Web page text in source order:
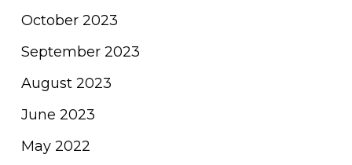
October 2023
September 2023
August 2023
June 2023
May 2022